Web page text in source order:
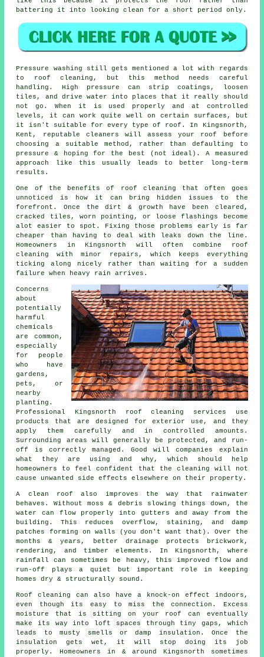
battering it into looking clean for a short period only.
Pressure washing still gets mentioned a lot with regards
to roof cleaning, but this method needs careful
handling. High pressure can strip coatings, loosen
tiles, and drive water into places that it really should
not go. When it is used properly and at controlled
levels, it can work quite well on certain surfaces, but
it isn't suitable for every type of roof. In Kingsnorth,
Kent, reputable cleaners will assess your roof before
choosing a suitable method, rather than defaulting to
pressure & hoping for the best (not ideal). A measured
approach like this usually leads to better long-term
results.
One of the benefits of roof cleaning that often goes
unnoticed is how it can bring hidden issues to the
forefront. Once the dirt & growth have been cleared,
cracked tiles, worn pointing, or loose flashings become
alot easier to spot. Fixing those problems early is far
cheaper than having to deal with leaks down the line.
Homeowners in Kingsnorth will often combine roof
cleaning with minor repairs, which keeps everything
ticking along nicely rather than waiting for a sudden
failure when heavy rain arrives.
Concerns
about
potentially
harmful
chemicals
are common,
especially
for people
who have
gardens,
pets, or
nearby
planting.
Professional Kingsnorth roof cleaning services use
products that are designed for exterior use, and they
apply them carefully and in controlled amounts.
Surrounding areas will generally be protected, and run-
off is correctly managed. Good will companies explain
what they are using and why, which should help
homeowners to feel confident that the cleaning will not
cause unwanted side effects elsewhere on their property.
A clean roof also improves the way that rainwater
behaves. Without moss & debris slowing things down, the
water can flow properly into gutters and away from the
building. This reduces overflow, staining, and damp
patches forming on walls (you don't want that). Over the
months & years, better drainage protects brickwork,
rendering, and timber elements. In Kingsnorth, where
rainfall can sometimes be heavy, this improved flow and
run-off plays a quiet but important role in keeping
homes dry & structurally sound.
Roof cleaning can also have a knock-on effect indoors,
even though its easy to miss the connection. Excess
moisture that is sitting on your roof can eventually
make its way into loft spaces through tiny gaps, which
leads to musty smells or damp insulation. Once the
insulation gets wet, it will stop doing its job
properly. Homeowners in & around Kingsnorth sometimes